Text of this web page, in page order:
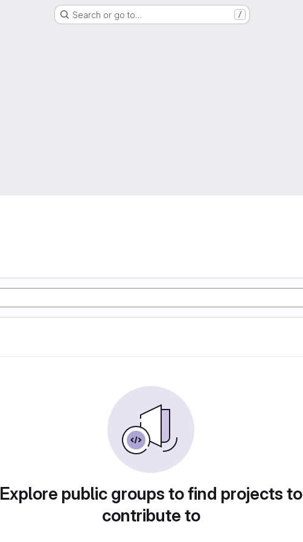
Search or go to… /
Explore public groups to find projects to
contribute to